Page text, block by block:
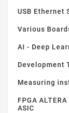
USB Ethernet
Various
AI - Deep
Development
Measuring
FPGA
ASIC